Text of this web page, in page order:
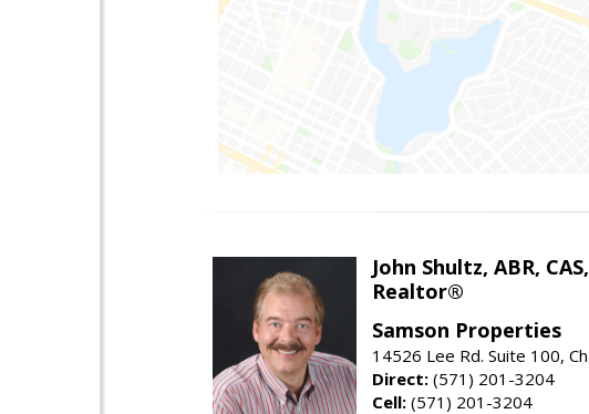
John Shultz, ABR,
Realtor®
Samson Properties
14526 Lee Rd. Suite 100,
Direct: (571) 201-3204
Cell: (571) 201-3204